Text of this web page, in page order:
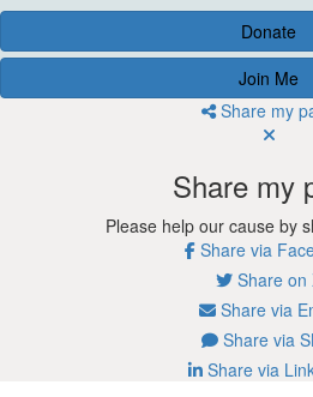
Donate
Join Me
Share my
Share my
Please help our cause by
Share via
Share on
Share via
Share via
Share via